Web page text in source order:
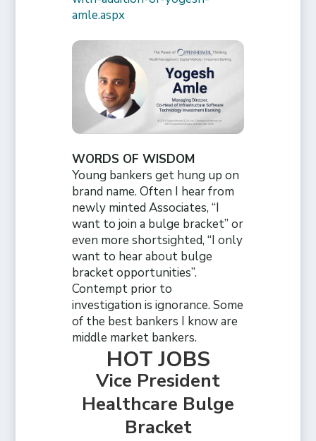
amle.aspx
WORDS OF WISDOM
Young bankers get hung up on
brand name. Often I hear from
newly minted Associates, “I
want to join a bulge bracket” or
even more shortsighted, “I only
want to hear about bulge
bracket opportunities”.
Contempt prior to
investigation is ignorance. Some
of the best bankers I know are
middle market bankers.
HOT JOBS
Vice President
Healthcare Bulge
Bracket